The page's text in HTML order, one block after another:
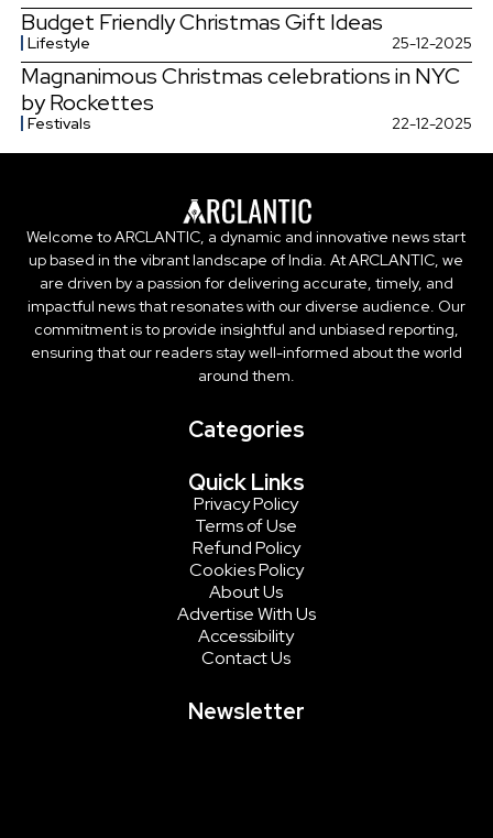
Budget Friendly Christmas Gift Ideas
Lifestyle 25-12-2025
Magnanimous Christmas celebrations in NYC
by Rockettes
Festivals 22-12-2025
Welcome to ARCLANTIC, a dynamic and innovative news start
up based in the vibrant landscape of India. At ARCLANTIC, we
are driven by a passion for delivering accurate, timely, and
impactful news that resonates with our diverse audience. Our
commitment is to provide insightful and unbiased reporting,
ensuring that our readers stay well-informed about the world
around them.
Categories
Quick Links
Privacy Policy
Terms of Use
Refund Policy
Cookies Policy
About Us
Advertise With Us
Accessibility
Contact Us
Newsletter